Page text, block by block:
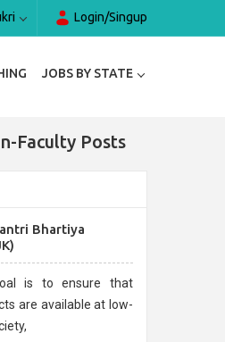
Login/Singup
JOBS BY STATE
Faculty Posts
Bhartiya
is to ensure that
are available at low-